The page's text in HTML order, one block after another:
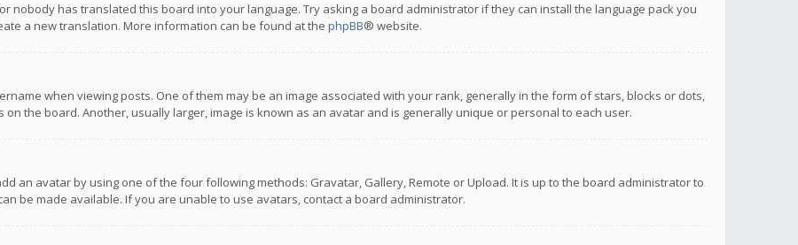
nobody has translated this board into your language. Try asking a board administrator if they can install the language pack you
a new translation. More information can be found at the phpBB® website.
when viewing posts. One of them may be an image associated with your rank, generally in the form of stars, blocks or dots,
the board. Another, usually larger, image is known as an avatar and is generally unique or personal to each user.
an avatar by using one of the four following methods: Gravatar, Gallery, Remote or Upload. It is up to the board administrator to
be made available. If you are unable to use avatars, contact a board administrator.